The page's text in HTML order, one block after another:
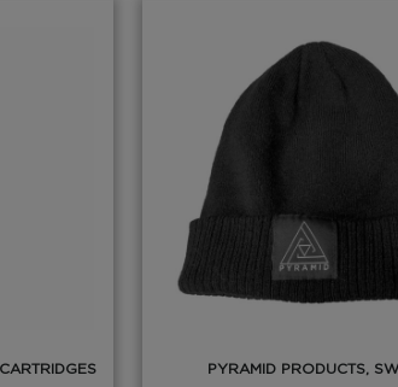
PYRAMID PRODUCTS,